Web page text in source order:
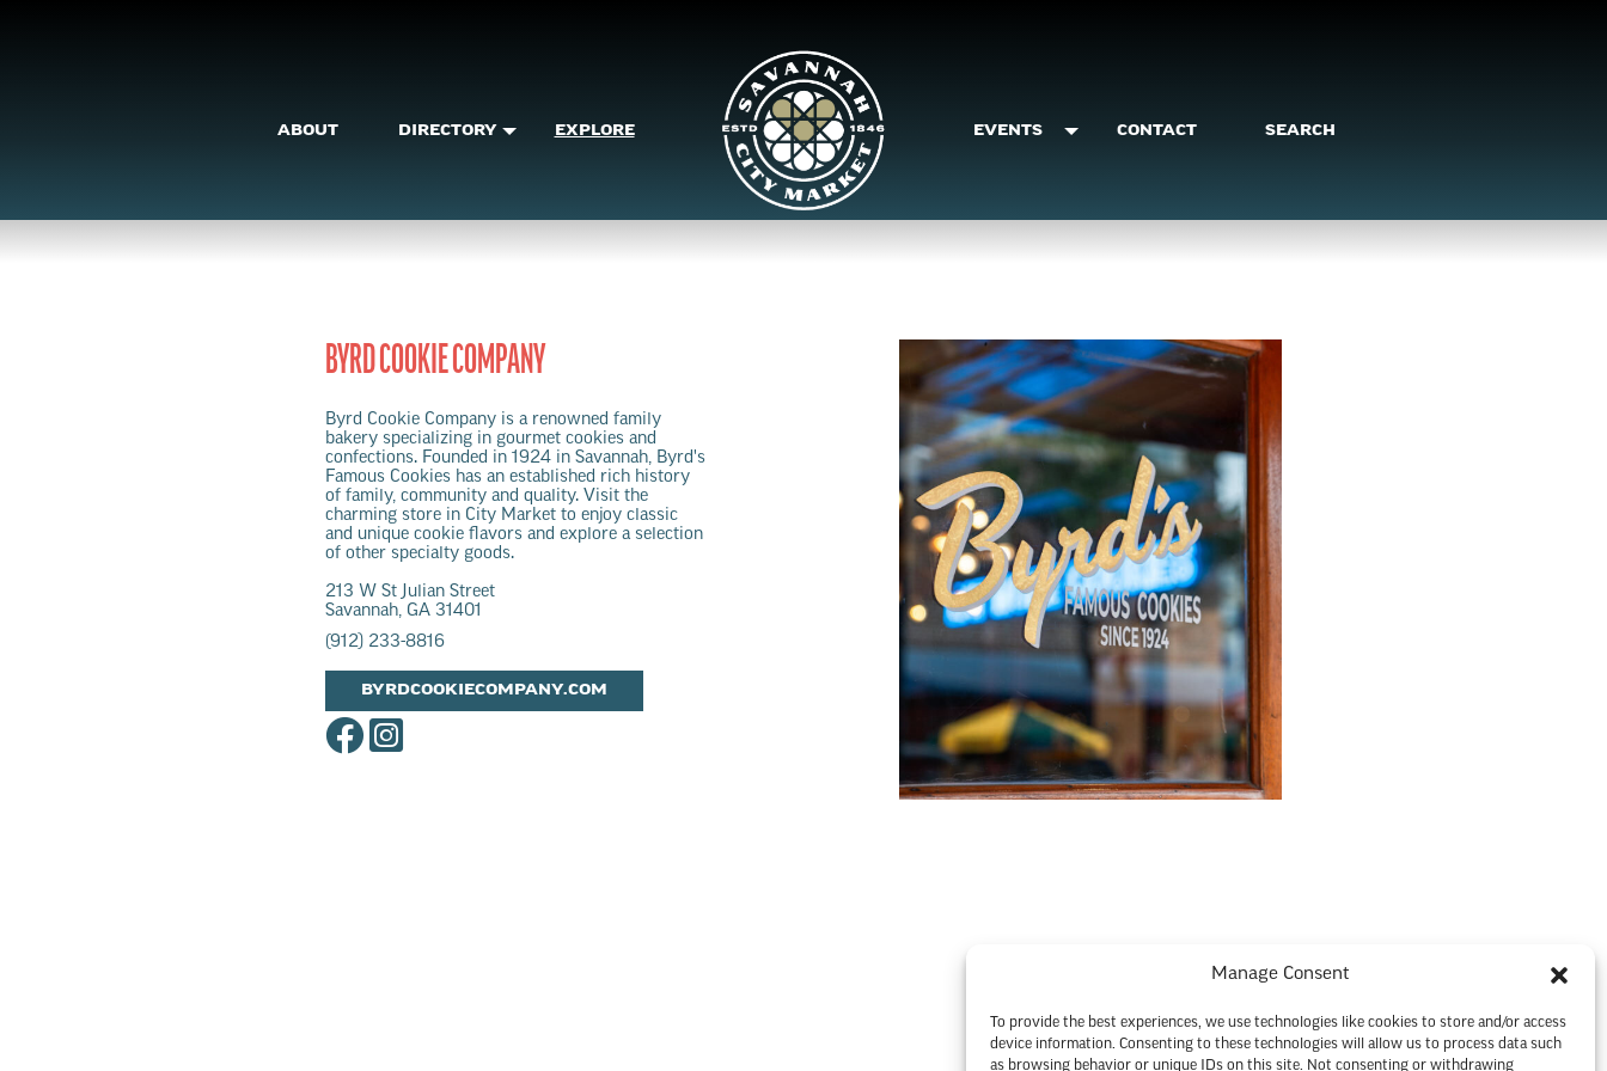
Manage Consent
To provide the best experiences, we use technologies like cookies to store and/or access
device information. Consenting to these technologies will allow us to process data such
as browsing behavior or unique IDs on this site. Not consenting or withdrawing
ABOUT DIRECTORY EXPLORE EVENTS CONTACT SEARCH
BYRD COOKIE COMPANY
Byrd Cookie Company is a renowned family
bakery specializing in gourmet cookies and
confections. Founded in 1924 in Savannah, Byrd's
Famous Cookies has an established rich history
of family, community and quality. Visit the
charming store in City Market to enjoy classic
and unique cookie flavors and explore a selection
of other specialty goods.
213 W St Julian Street
Savannah, GA 31401
(912) 233-8816
BYRDCOOKIECOMPANY.COM